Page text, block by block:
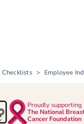
Checklists Employee
Proudly supporting
The National
Cancer Foundation